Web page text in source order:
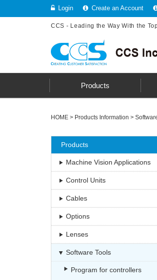
Login Create an Account
CCS - Leading the Way With the
Products
HOME > Products Information >
Products
Machine Vision Applications
Control Units
Cables
Options
Lenses
Software Tools
Program for controllers